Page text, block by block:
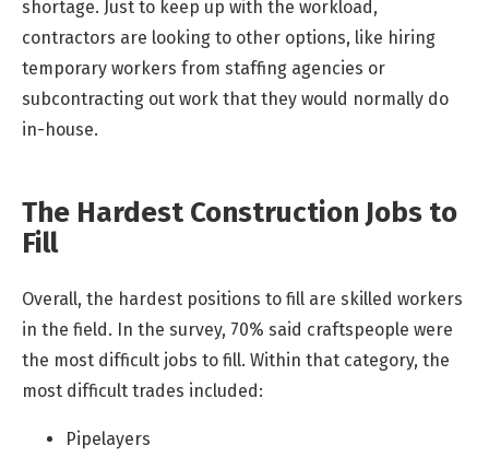
shortage. Just to keep up with the workload,
contractors are looking to other options, like hiring
temporary workers from staffing agencies or
subcontracting out work that they would normally do
in-house.
The Hardest Construction Jobs to
Fill
Overall, the hardest positions to fill are skilled workers
in the field. In the survey, 70% said craftspeople were
the most difficult jobs to fill. Within that category, the
most difficult trades included:
Pipelayers